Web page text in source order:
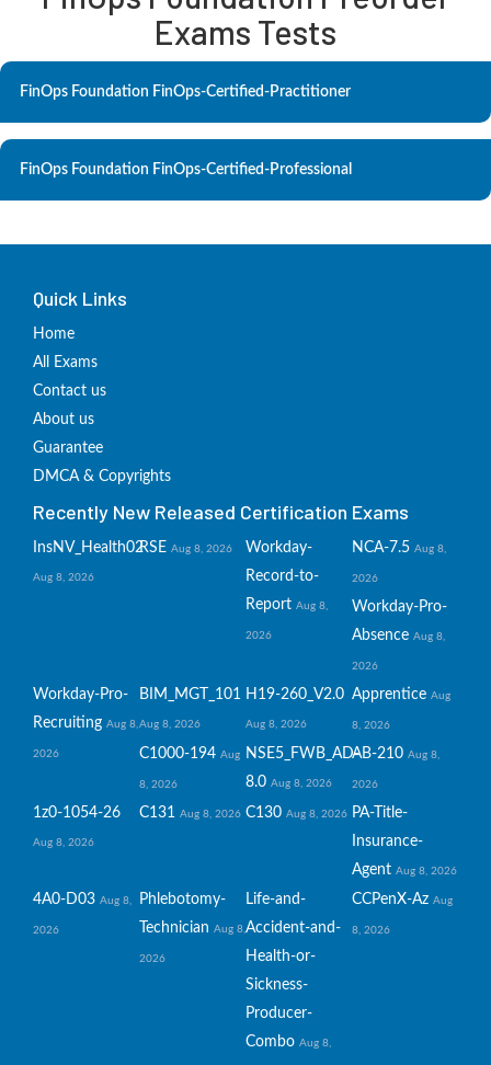
Exams Tests
FinOps Foundation FinOps-Certified-Practitioner
FinOps Foundation FinOps-Certified-Professional
Quick Links
Home
All Exams
Contact us
About us
Guarantee
DMCA & Copyrights
Recently New Released Certification Exams
InsNV_Health02
Aug 8, 2026
RSE Aug 8, 2026
Workday-
Record-to-
Report Aug 8,
2026
NCA-7.5 Aug 8,
2026
Workday-Pro-
Absence Aug 8,
2026
Workday-Pro-
Recruiting Aug 8,
2026
BIM_MGT_101
Aug 8, 2026
H19-260_V2.0
Aug 8, 2026
Apprentice Aug
8, 2026
C1000-194 Aug
8, 2026
NSE5_FWB_AD-
8.0 Aug 8, 2026
AB-210 Aug 8,
2026
1z0-1054-26
Aug 8, 2026
C131 Aug 8, 2026 C130 Aug 8, 2026 PA-Title-
Insurance-
Agent Aug 8, 2026
4A0-D03 Aug 8,
2026
Phlebotomy-
Technician Aug 8,
2026
Life-and-
Accident-and-
Health-or-
Sickness-
Producer-
Combo Aug 8,
CCPenX-Az Aug
8, 2026